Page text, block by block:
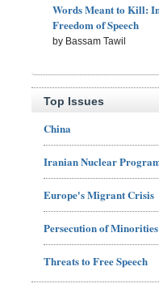
Words Meant to Kill:
Freedom of Speech
by Bassam Tawil
Top Issues
China
Iranian Nuclear
Europe's Migrant Crisis
Persecution of Minorities
Threats to Free Speech